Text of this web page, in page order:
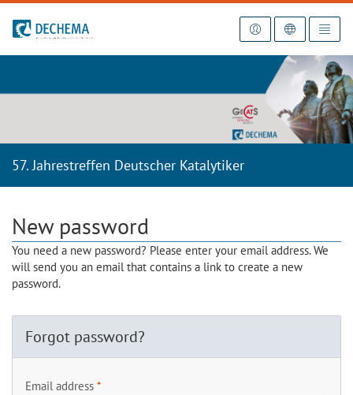
To the homepage
57. Jahrestreffen Deutscher Katalytiker
New password
You need a new password? Please enter your email address. We
will send you an email that contains a link to create a new
password.
Forgot password?
Email address